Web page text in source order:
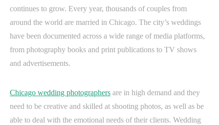
continues to grow. Every year, thousands of couples from
around the world are married in Chicago. The city’s weddings
have been documented across a wide range of media platforms,
from photography books and print publications to TV shows
and advertisements.
Chicago wedding photographers are in high demand and they
need to be creative and skilled at shooting photos, as well as be
able to deal with the emotional needs of their clients. Wedding